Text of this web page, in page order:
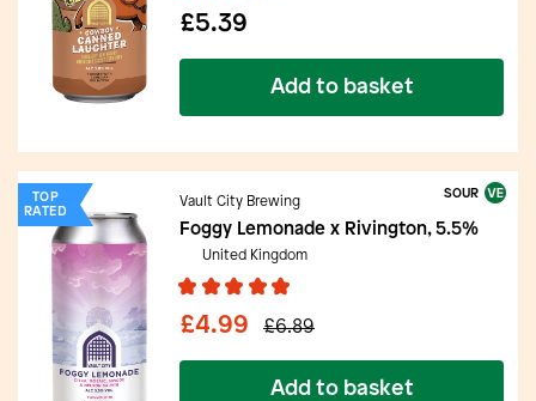
Add to basket
£5.39
TOP
RATED
SOUR
Add to basket
Vault City Brewing
Foggy Lemonade x Rivington, 5.5%
United Kingdom
£4.99 £6.89